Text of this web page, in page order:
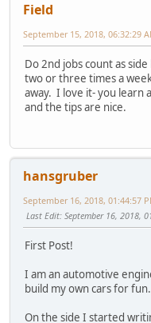
Field
September 15, 2018, 06:32:29
Do 2nd jobs count as
two or three times a
away. I love it- you learn
and the tips are nice.
hansgruber
September 16, 2018, 01:44:57
Last Edit: September 16, 2018,
First Post!
I am an automotive
build my own cars for fun.
On the side I started